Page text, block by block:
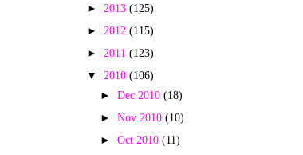
► 2013 (125)
► 2012 (115)
► 2011 (123)
▼ 2010 (106)
►Dec 2010(18)
►Nov 2010(10)
►Oct 2010(11)